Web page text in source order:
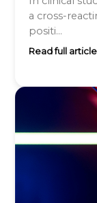
a cross-
positi...
Read full article